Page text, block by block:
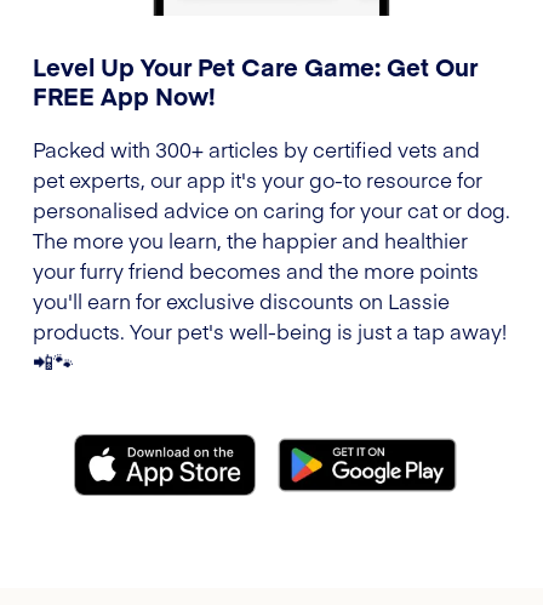
Level Up Your Pet Care Game: Get Our
FREE App Now!
Packed with 300+ articles by certified vets and
pet experts, our app it's your go-to resource for
personalised advice on caring for your cat or dog.
The more you learn, the happier and healthier
your furry friend becomes and the more points
you'll earn for exclusive discounts on Lassie
products. Your pet's well-being is just a tap away!
📲🐾